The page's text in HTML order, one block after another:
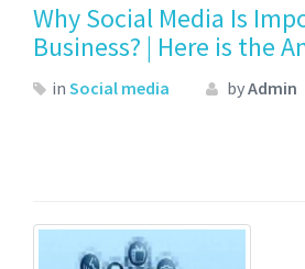
Why Social Media Is
Business? | Here is the
in Social media byAdmin